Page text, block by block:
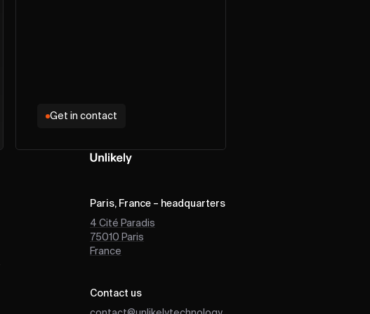
Get in contact
Paris, France – headquarters
4 Cité Paradis
75010 Paris
France
Contact us